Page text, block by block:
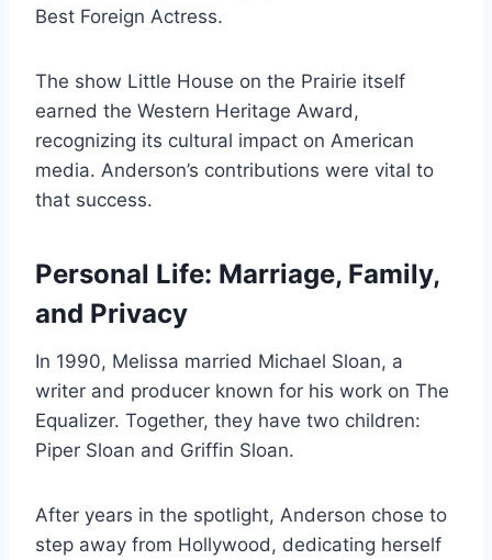
Best Foreign Actress.
The show Little House on the Prairie itself
earned the Western Heritage Award,
recognizing its cultural impact on American
media. Anderson’s contributions were vital to
that success.
Personal Life: Marriage, Family,
and Privacy
In 1990, Melissa married Michael Sloan, a
writer and producer known for his work on The
Equalizer. Together, they have two children:
Piper Sloan and Griffin Sloan.
After years in the spotlight, Anderson chose to
step away from Hollywood, dedicating herself